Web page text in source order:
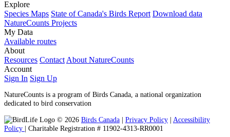
Explore
Species Maps State of Canada's Birds Report Download data
NatureCounts Projects
My Data
Available routes
About
Resources Contact About NatureCounts
Account
Sign In Sign Up
NatureCounts is a program of Birds Canada, a national organization
dedicated to bird conservation
© 2026 Birds Canada | Privacy Policy | Accessibility
Policy | Charitable Registration # 11902-4313-RR0001